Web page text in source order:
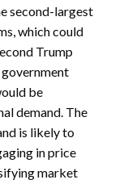
second-largest
which could
Trump
be
demand. The
is likely to
in price
market